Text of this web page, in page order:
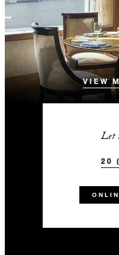
VIEW
Let
20